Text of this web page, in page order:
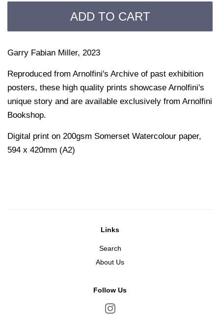
ADD TO CART
Garry Fabian Miller, 2023
Reproduced from Arnolfini's Archive of past exhibition
posters, these high quality prints showcase Arnolfini's
unique story and are available exclusively from Arnolfini
Bookshop.
Digital print on 200gsm Somerset Watercolour paper,
594 x 420mm (A2)
Links
Search
About Us
Follow Us